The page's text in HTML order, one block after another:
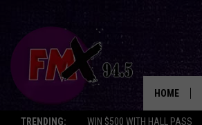
TRENDING: WIN $500 WITH HALL PASS
HOME